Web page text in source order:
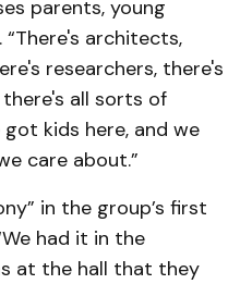
parents, young
architects,
researchers, there's
all sorts of
got kids here, and we
care about.”
in the group’s first
had it in the
at the hall that they